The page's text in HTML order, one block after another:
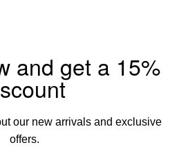
and get a 15%
our new arrivals and exclusive
offers.